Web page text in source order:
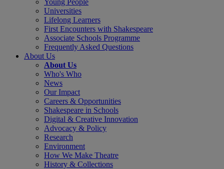
Universities
Lifelong Learners
First Encounters with Shakespeare
Associate Schools Programme
Frequently Asked Questions
About Us
About Us
Who's Who
News
Our Impact
Careers & Opportunities
Shakespeare in Schools
Digital & Creative Innovation
Advocacy & Policy
Research
Environment
How We Make Theatre
History & Collections